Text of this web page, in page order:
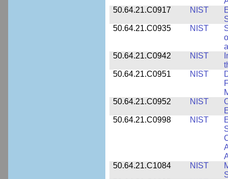
50.64.21.C0917
NIST
50.64.21.C0935
NIST
50.64.21.C0942
NIST
50.64.21.C0951
NIST
50.64.21.C0952
NIST
50.64.21.C0998
NIST
50.64.21.C1084
NIST